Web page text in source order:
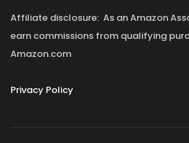
Affiliate disclosure: As an Amazon
earn commissions from qualifying
Amazon.com
Privacy Policy